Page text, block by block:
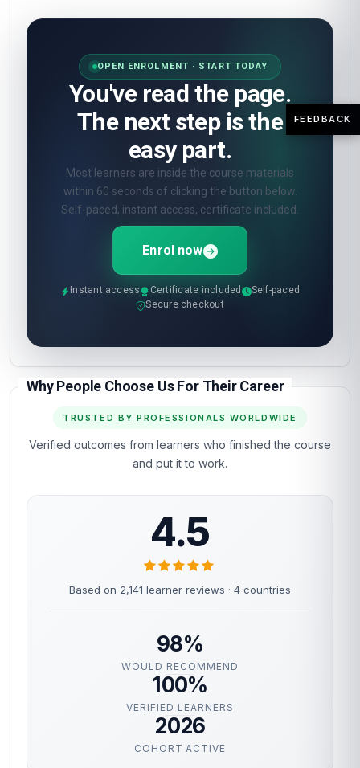
OPEN ENROLMENT · START TODAY
You've read the page.
The next step is the
easy part.
Most learners are inside the course materials
within 60 seconds of clicking the button below.
Self-paced, instant access, certificate included.
Enrol now
Instant access Certificate included
Self-paced
Secure checkout
Why People Choose Us For Their Career
TRUSTED BY PROFESSIONALS WORLDWIDE
Verified outcomes from learners who finished the course
and put it to work.
4.5
Based on 2,141 learner reviews · 4 countries
98%
WOULD RECOMMEND
100%
VERIFIED LEARNERS
2026
COHORT ACTIVE
FEEDBACK